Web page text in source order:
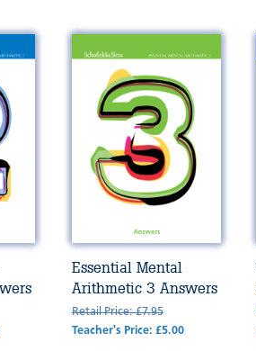
Essential Mental
Arithmetic 3 Answers
Retail Price: £7.95
Teacher's Price: £5.00